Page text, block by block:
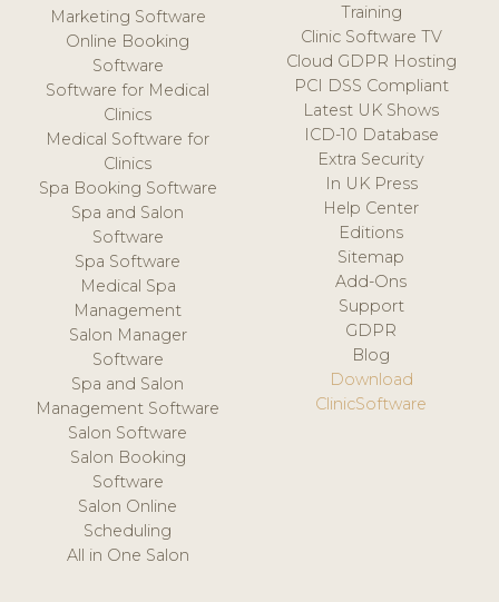
Marketing Software
Online Booking
Software
Software for Medical
Clinics
Medical Software for
Clinics
Spa Booking Software
Spa and Salon
Software
Spa Software
Medical Spa
Management
Salon Manager
Software
Spa and Salon
Management Software
Salon Software
Salon Booking
Software
Salon Online
Scheduling
All in One Salon
Training
Clinic Software TV
Cloud GDPR Hosting
PCI DSS Compliant
Latest UK Shows
ICD-10 Database
Extra Security
In UK Press
Help Center
Editions
Sitemap
Add-Ons
Support
GDPR
Blog
Download
ClinicSoftware